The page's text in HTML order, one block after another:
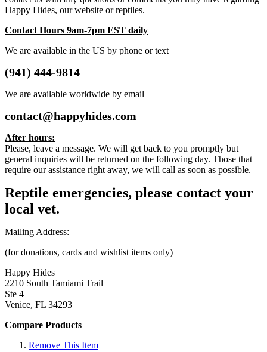
Happy Hides, our website or reptiles.
Contact Hours 9am-7pm EST daily
We are available in the US by phone or text
(941) 444-9814
We are available worldwide by email
contact@happyhides.com
After hours:
Please, leave a message. We will get back to you promptly but
general inquiries will be returned on the following day. Those that
require our assistance right away, we will call as soon as possible.
Reptile emergencies, please contact your
local vet.
Mailing Address:
(for donations, cards and wishlist items only)
Happy Hides
2210 South Tamiami Trail
Ste 4
Venice, FL 34293
Compare Products
Remove This Item